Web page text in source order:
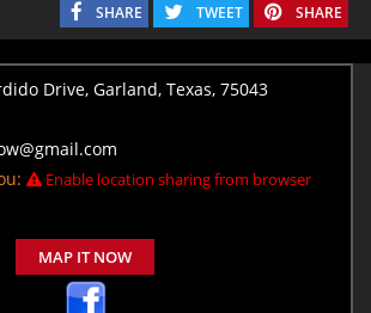
SHARE TWEET SHARE
Drive, Garland, Texas, 75043
Enable location sharing from browser
MAP IT NOW